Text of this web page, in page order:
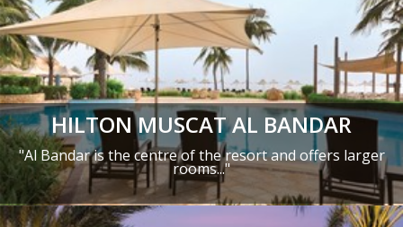
HILTON MUSCAT AL BANDAR
"Al Bandar is the centre of the resort and offers larger
rooms..."